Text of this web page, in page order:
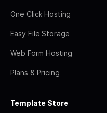
One Click Hosting
Easy File Storage
Web Form Hosting
Plans & Pricing
Template Store